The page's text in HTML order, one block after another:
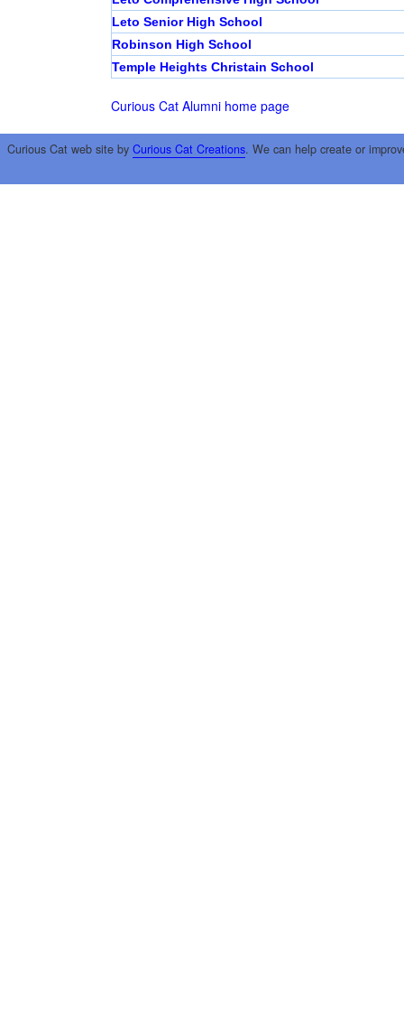
Leto Senior High School
Robinson High School
Temple Heights Christain School
Curious Cat Alumni home page
Curious Cat web site by Curious Cat Creations. We can help create or